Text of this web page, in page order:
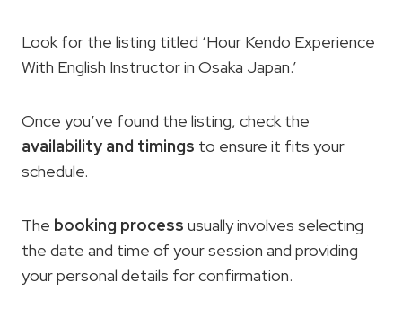
Look for the listing titled ‘Hour Kendo Experience
With English Instructor in Osaka Japan.’
Once you’ve found the listing, check the
availability and timings to ensure it fits your
schedule.
The booking process usually involves selecting
the date and time of your session and providing
your personal details for confirmation.